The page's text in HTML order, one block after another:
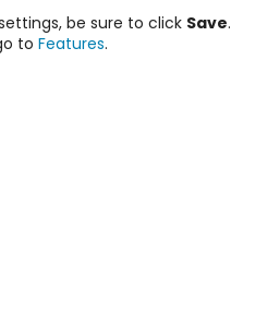
be sure to click Save.
to Features.